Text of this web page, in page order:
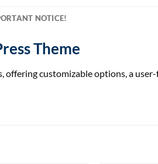
NOTICE!
Theme
offering customizable options, a